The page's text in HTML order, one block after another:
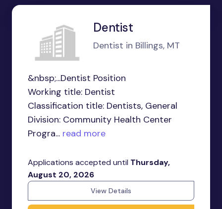
Dentist
Dentist in Billings, MT
&nbsp;...Dentist Position
Working title: Dentist
Classification title: Dentists, General
Division: Community Health Center
Progra... read more
Applications accepted until Thursday,
August 20, 2026
View Details